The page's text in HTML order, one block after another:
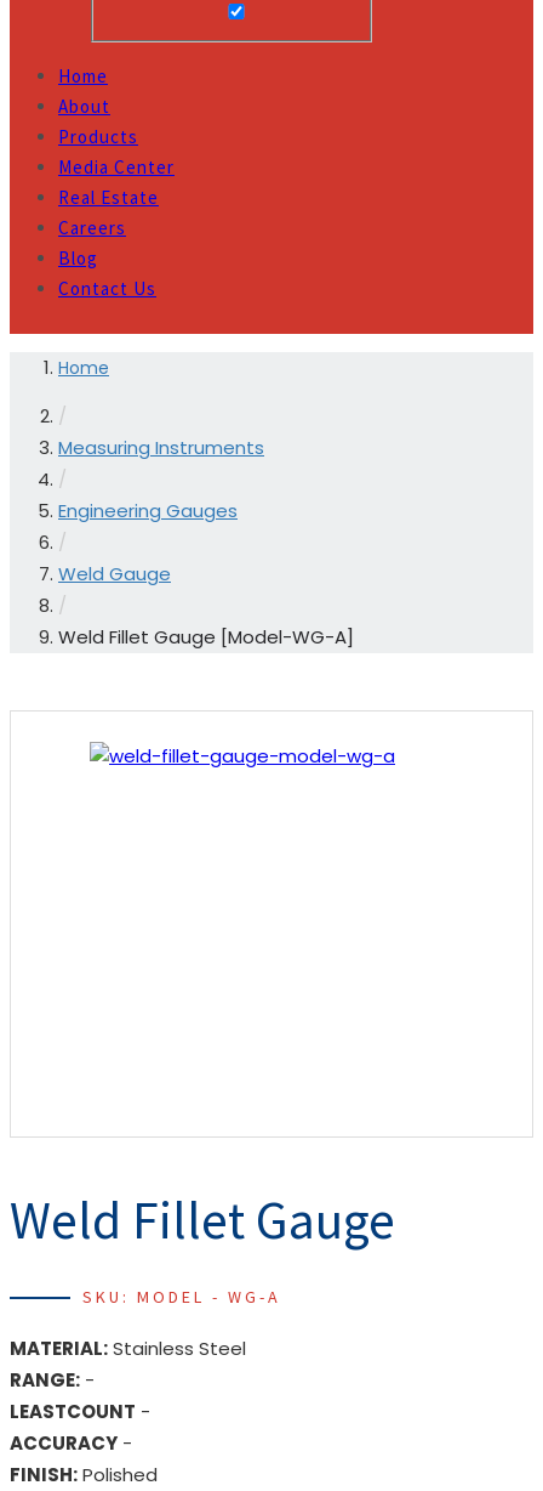
Home
About
Products
Media Center
Real Estate
Careers
Blog
Contact Us
Home
/
Measuring Instruments
/
Engineering Gauges
/
Weld Gauge
/
Weld Fillet Gauge [Model-WG-A]
Weld Fillet Gauge
SKU: MODEL - WG-A
MATERIAL:Stainless Steel
RANGE: -
LEASTCOUNT -
ACCURACY -
FINISH:Polished